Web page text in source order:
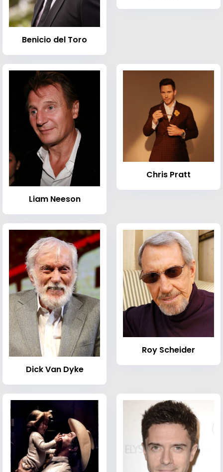
Benicio del Toro
Liam Neeson
Chris Pratt
Dick Van Dyke
Roy Scheider